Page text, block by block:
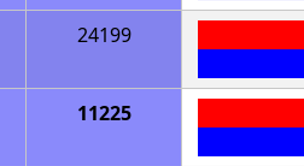
24199
11225